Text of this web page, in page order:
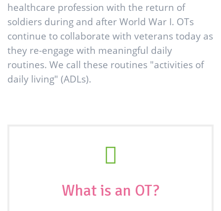
healthcare profession with the return of
soldiers during and after World War I. OTs
continue to collaborate with veterans today as
they re-engage with meaningful daily
routines. We call these routines "activities of
daily living" (ADLs).
What is an OT?